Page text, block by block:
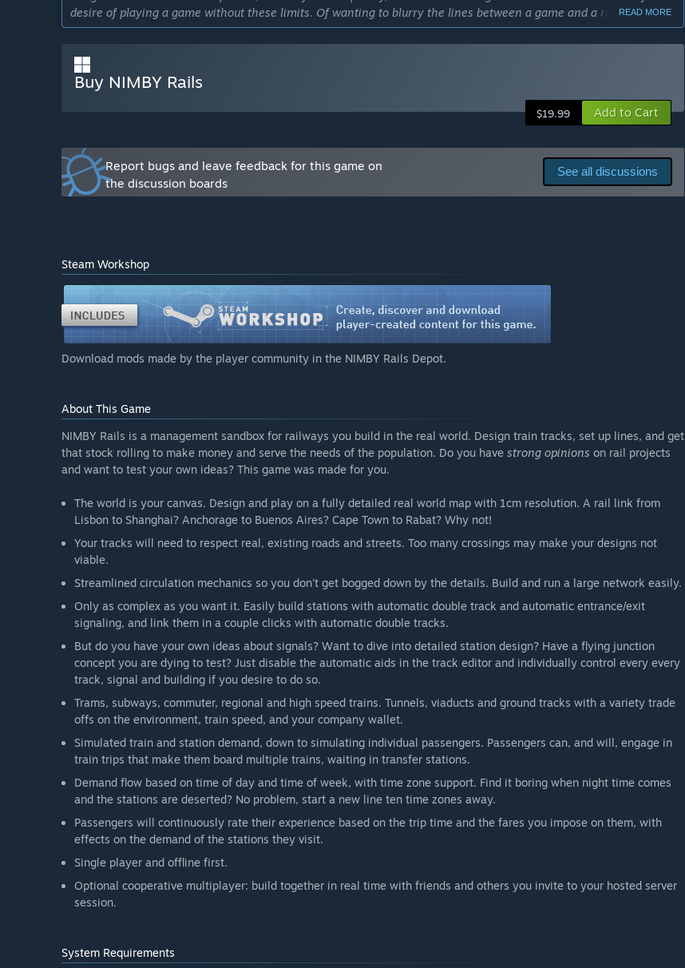
desire of playing a game without these limits. Of wanting to blurry the lines between a game and a real world
design tool.
The result is unconventional and risky. Early Access will help the development of the game by proving our
concept in front of wide audience. There are still many interesting features left to implement, test and polish.
“We work on delivering a solid major version every quarter or so, with both major new features and a myriad of
small enhancements and QoL improvements. This pace of development has worked very well for the first year of
Early Access. The roadmap is now certainly shorter than at launch, but we prefer to not put a definite release
“Here's a high level roadmap of the planned, pending features. A lot of items formerly in this list have been
Player-built buildings with gameplay influence
Real time based, fixed timelines for trains
Linked, complex, programmable signaling
NIMBYism: your construction choices have political consequences
Public work contracts
Ruleset modding
Freeform train composition at the player UI level, not just in mods
”
What is the current state of the Early Access version?
gameplay as described in the store description are present starting from the first public version. But keep in mind
it leans heavily on the sandbox aspect, lacking in more guided gameplay features like a campaign mode.”
Will the game be priced differently during and after Early Access?
“There will be a small price increase after Early Access.”
How are you planning on involving the Community in your development process?
“We will regularly publish new versions, documenting the development process, gameplay changes and
additions, for our community to play. The feedback we get from our players will be invaluable to steer the
development of the game. The developer is active in the Steam forum and in our own Discord server and directly
answers questions from players. We are also supporting Steam Workshop mods from day 1 and we can't wait to
see what train designs, tracks and buildings modders come up with.”
READ MORE
Buy NIMBY Rails
$19.99 Add to Cart
See all discussions
Report bugs and leave feedback for this game on
the discussion boards
Steam Workshop
Download mods made by the player community in the NIMBY Rails Depot.
About This Game
NIMBY Rails is a management sandbox for railways you build in the real world. Design train tracks, set up lines, and get
that stock rolling to make money and serve the needs of the population. Do you have strong opinions on rail projects
and want to test your own ideas? This game was made for you.
The world is your canvas. Design and play on a fully detailed real world map with 1cm resolution. A rail link from
Lisbon to Shanghai? Anchorage to Buenos Aires? Cape Town to Rabat? Why not!
Your tracks will need to respect real, existing roads and streets. Too many crossings may make your designs not
viable.
Streamlined circulation mechanics so you don't get bogged down by the details. Build and run a large network easily.
Only as complex as you want it. Easily build stations with automatic double track and automatic entrance/exit
signaling, and link them in a couple clicks with automatic double tracks.
But do you have your own ideas about signals? Want to dive into detailed station design? Have a flying junction
concept you are dying to test? Just disable the automatic aids in the track editor and individually control every every
track, signal and building if you desire to do so.
Trams, subways, commuter, regional and high speed trains. Tunnels, viaducts and ground tracks with a variety trade
offs on the environment, train speed, and your company wallet.
Simulated train and station demand, down to simulating individual passengers. Passengers can, and will, engage in
train trips that make them board multiple trains, waiting in transfer stations.
Demand flow based on time of day and time of week, with time zone support. Find it boring when night time comes
and the stations are deserted? No problem, start a new line ten time zones away.
Passengers will continuously rate their experience based on the trip time and the fares you impose on them, with
effects on the demand of the stations they visit.
Single player and offline first.
Optional cooperative multiplayer: build together in real time with friends and others you invite to your hosted server
session.
System Requirements